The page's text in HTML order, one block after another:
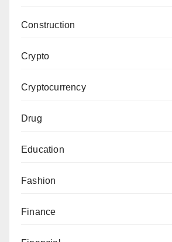
Construction
Crypto
Cryptocurrency
Drug
Education
Fashion
Finance